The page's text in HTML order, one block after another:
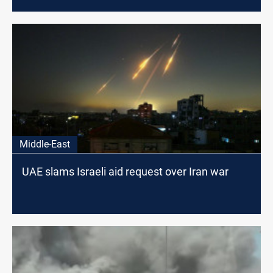
Middle-East
UAE slams Israeli aid request over Iran war